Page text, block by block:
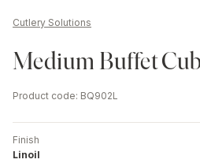
Cutlery Solutions
Medium Buffet
Product code: BQ902L
Finish
Linoil